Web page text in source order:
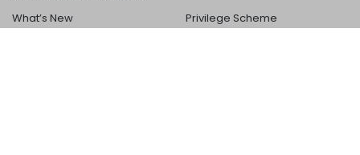
What’s New
Privilege Scheme